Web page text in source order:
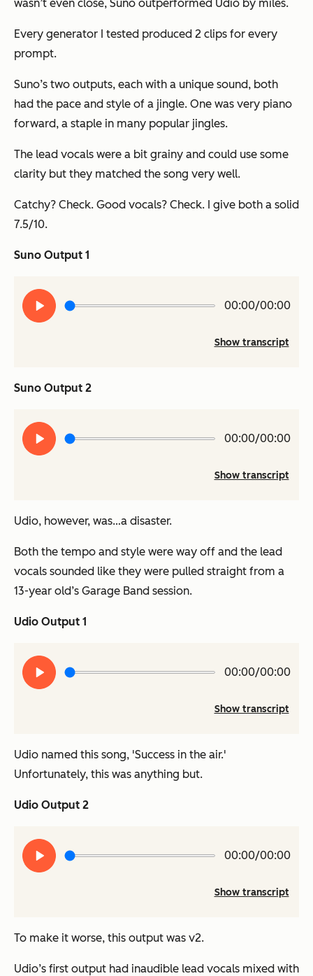
wasn’t even close, Suno outperformed Udio by miles.
Every generator I tested produced 2 clips for every
prompt.
Suno’s two outputs, each with a unique sound, both
had the pace and style of a jingle. One was very piano
forward, a staple in many popular jingles.
The lead vocals were a bit grainy and could use some
clarity but they matched the song very well.
Catchy? Check. Good vocals? Check. I give both a solid
7.5/10.
Suno Output 1
Play
audio
00:00/00:00
Show transcript
Suno Output 2
Play
audio
00:00/00:00
Show transcript
Udio, however, was…a disaster.
Both the tempo and style were way off and the lead
vocals sounded like they were pulled straight from a
13-year old’s Garage Band session.
Udio Output 1
Play
audio
00:00/00:00
Show transcript
Udio named this song, 'Success in the air.'
Unfortunately, this was anything but.
Udio Output 2
Play
audio
00:00/00:00
Show transcript
To make it worse, this output was v2.
Udio’s first output had inaudible lead vocals mixed with